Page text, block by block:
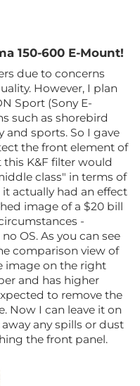
150-600 E-Mount!
due to concerns
However, I plan
Sport (Sony E-
such as shorebird
sports. So I gave
the front element of
K&F filter would
class" in terms of
actually had an effect
image of a $20 bill
-
OS. As you can see
comparison view of
image on the right
and has higher
to remove the
Now I can leave it on
any spills or dust
the front panel.